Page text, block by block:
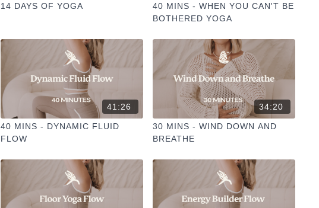
14 DAYS OF YOGA
40 MINS - WHEN YOU CAN'T BE
BOTHERED YOGA
41:26
40 MINS - DYNAMIC FLUID
FLOW
34:20
30 MINS - WIND DOWN AND
BREATHE